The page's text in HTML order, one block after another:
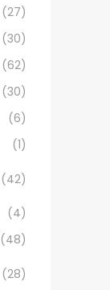
(27)
(30)
(62)
(30)
(6)
(1)
(42)
(4)
(48)
(28)